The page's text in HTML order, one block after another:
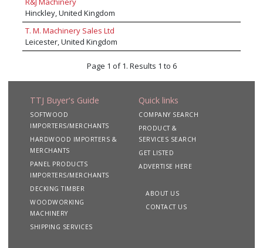
few. In addition to machine supply, Daltons
offer world class support services, including
certificated operator training, planned
preventative maintenance programmes,
breakdown assistance, LEV testing, spare parts
Hinckley, United Kingdom
T. M. Machinery Sales Ltd
Leicester, United Kingdom
Page 1 of 1. Results 1 to 6
TTJ Buyer's Guide
SOFTWOOD
IMPORTERS/MERCHANTS
HARDWOOD IMPORTERS &
MERCHANTS
PANEL PRODUCTS
IMPORTERS/MERCHANTS
DECKING TIMBER
WOODWORKING
MACHINERY
SHIPPING SERVICES
Quick links
COMPANY SEARCH
PRODUCT &
SERVICES SEARCH
GET LISTED
ADVERTISE HERE
ABOUT US
CONTACT US